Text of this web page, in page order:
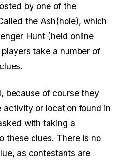
by one of the
the Ash(hole), which
Hunt (held online
take a number of
because of course they
activity or location found in
with taking a
these clues. There is no
as contestants are